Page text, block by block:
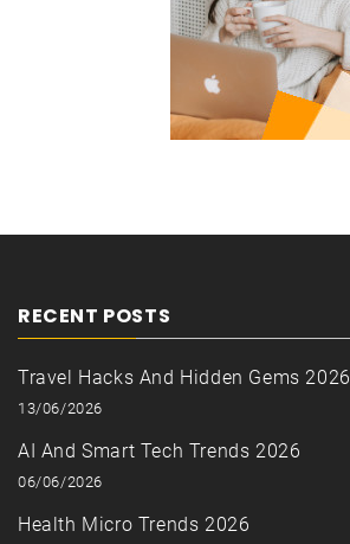
RECENT POSTS
Travel Hacks And Hidden Gems 2026
13/06/2026
AI And Smart Tech Trends 2026
06/06/2026
Health Micro Trends 2026